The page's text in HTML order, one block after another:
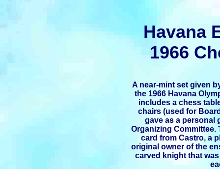
Havana
1966
A near-mint set given
the 1966 Havana
includes a chess
chairs (used for
gave as a personal
Organizing Committee.
card from Castro, a
original owner of the
carved knight that